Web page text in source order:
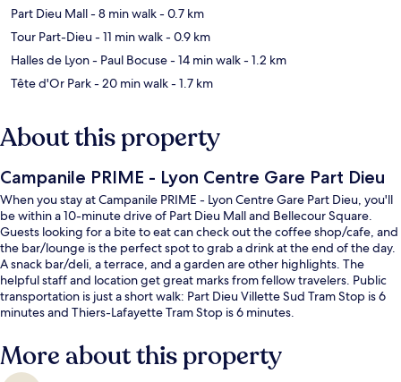
Part Dieu Mall- 8 min walk- 0.7 km
Tour Part-Dieu- 11 min walk- 0.9 km
Halles de Lyon - Paul Bocuse- 14 min walk- 1.2 km
Tête d'Or Park- 20 min walk- 1.7 km
About this property
Campanile PRIME - Lyon Centre Gare Part Dieu
When you stay at Campanile PRIME - Lyon Centre Gare Part Dieu, you'll
be within a 10-minute drive of Part Dieu Mall and Bellecour Square.
Guests looking for a bite to eat can check out the coffee shop/cafe, and
the bar/lounge is the perfect spot to grab a drink at the end of the day.
A snack bar/deli, a terrace, and a garden are other highlights. The
helpful staff and location get great marks from fellow travelers. Public
transportation is just a short walk: Part Dieu Villette Sud Tram Stop is 6
minutes and Thiers-Lafayette Tram Stop is 6 minutes.
More about this property